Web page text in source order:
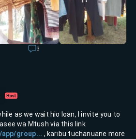
3
as we wait hio loan, I invite you to
wa Mtush via this link
group... , karibu tuchanuane more